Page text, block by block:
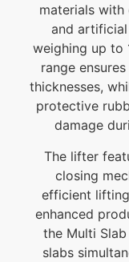
materials with
and
weighing up to
range
thicknesses,
protective
damage
The lifter
closing
efficient
enhanced
the Multi
slabs